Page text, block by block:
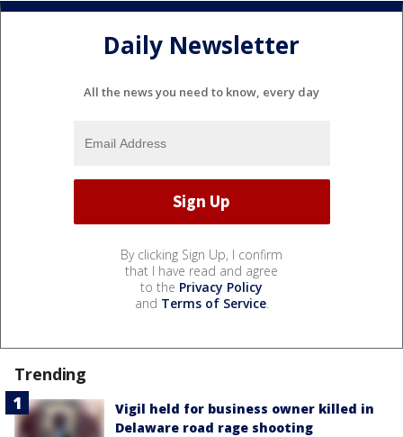
Daily Newsletter
All the news you need to know, every day
By clicking Sign Up, I confirm
that I have read and agree
to the Privacy Policy
and Terms of Service.
Trending
Vigil held for business owner killed in
Delaware road rage shooting